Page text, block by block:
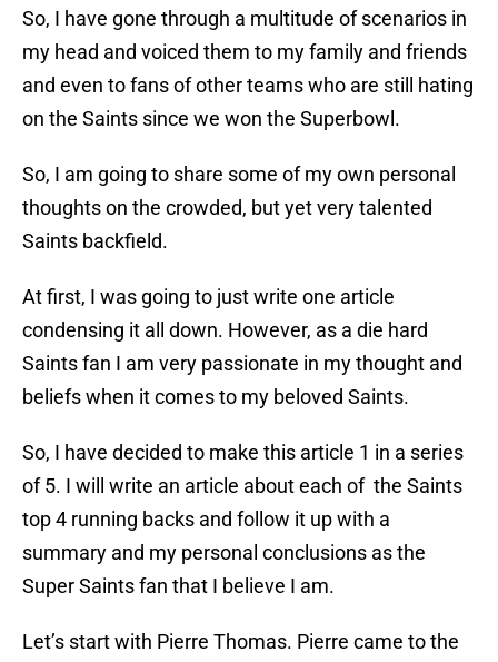
So, I have gone through a multitude of scenarios in
my head and voiced them to my family and friends
and even to fans of other teams who are still hating
on the Saints since we won the Superbowl.
So, I am going to share some of my own personal
thoughts on the crowded, but yet very talented
Saints backfield.
At first, I was going to just write one article
condensing it all down. However, as a die hard
Saints fan I am very passionate in my thought and
beliefs when it comes to my beloved Saints.
So, I have decided to make this article 1 in a series
of 5. I will write an article about each of the Saints
top 4 running backs and follow it up with a
summary and my personal conclusions as the
Super Saints fan that I believe I am.
Let’s start with Pierre Thomas. Pierre came to the